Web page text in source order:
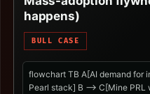
happens)
BULL CASE
flowchart TB A[AI demand for
Pearl stack] B --> C[Mine